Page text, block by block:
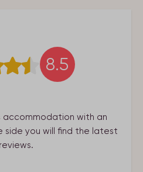
8.5
accommodation with an
side you will find the latest
reviews.